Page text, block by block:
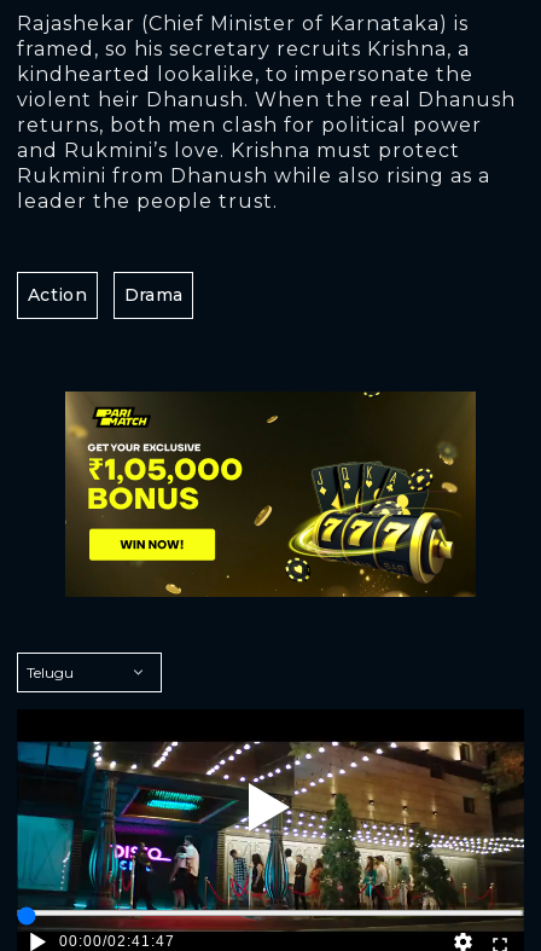
Rajashekar (Chief Minister of Karnataka) is
framed, so his secretary recruits Krishna, a
kindhearted lookalike, to impersonate the
violent heir Dhanush. When the real Dhanush
returns, both men clash for political power
and Rukmini’s love. Krishna must protect
Rukmini from Dhanush while also rising as a
leader the people trust.
Action Drama
Play
00:00/02:41:47